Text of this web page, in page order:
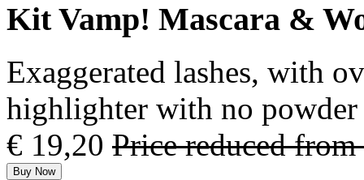
Kit Vamp! Mascara &
Exaggerated lashes, with
highlighter with no
€ 19,20 Price reduced from
Buy Now